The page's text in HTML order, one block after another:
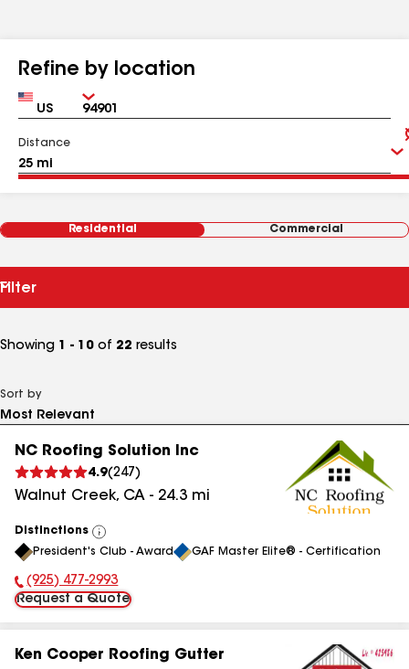
Refine by location
Country Zip
Distance
Residential Commercial
Filter
Showing 1 - 10 of 22 results
Sort by
NC Roofing Solution Inc
4.9(247 )
Walnut Creek, CA - 24.3 mi
Distinctions
View
All
President's Club - Award GAF Master Elite® - Certification
Phone Number:
(925) 477-2993
Request a Quote
Ken Cooper Roofing Gutter